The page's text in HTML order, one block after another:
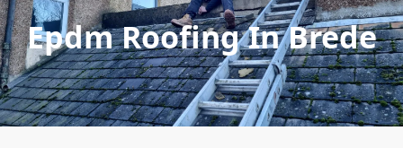
Epdm Roofing In Brede